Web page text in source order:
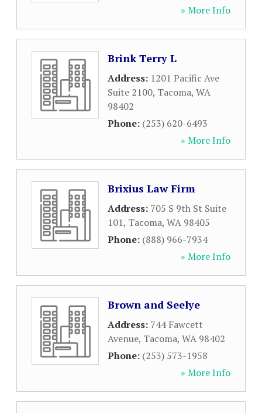
» More Info
Brink Terry L
Address: 1201 Pacific Ave
Suite 2100, Tacoma, WA
98402
Phone: (253) 620-6493
» More Info
Brixius Law Firm
Address: 705 S 9th St Suite
101, Tacoma, WA 98405
Phone: (888) 966-7934
» More Info
Brown and Seelye
Address: 744 Fawcett
Avenue, Tacoma, WA 98402
Phone: (253) 573-1958
» More Info